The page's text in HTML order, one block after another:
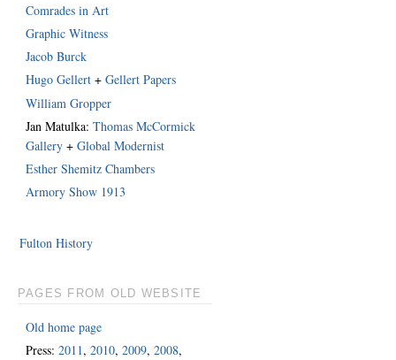
Comrades in Art
Graphic Witness
Jacob Burck
Hugo Gellert +Gellert Papers
William Gropper
Jan Matulka:Thomas McCormick
Gallery +Global Modernist
Esther Shemitz Chambers
Armory Show 1913
Fulton History
PAGES FROM OLD WEBSITE
Old home page
Press:2011,2010,2009,2008,